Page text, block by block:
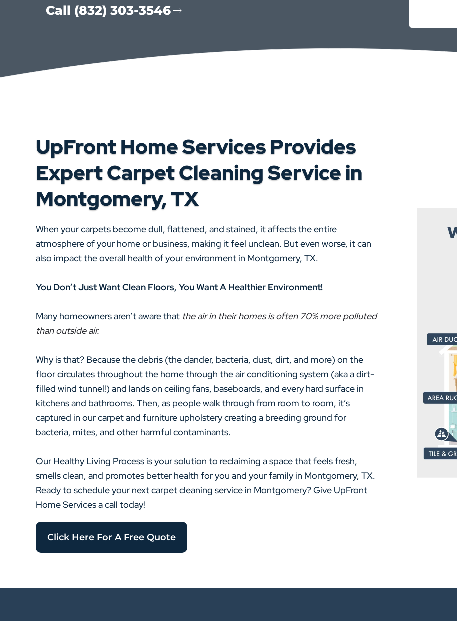
Call (832) 303-3546
UpFront Home Services Provides
Expert Carpet Cleaning Service in
Montgomery, TX
When your carpets become dull, flattened, and stained, it affects the entire
atmosphere of your home or business, making it feel unclean. But even worse, it can
also impact the overall health of your environment in Montgomery, TX.
You Don’t Just Want Clean Floors, You Want A Healthier Environment!
Many homeowners aren’t aware that the air in their homes is often 70% more polluted
than outside air.
Why is that? Because the debris (the dander, bacteria, dust, dirt, and more) on the
floor circulates throughout the home through the air conditioning system (aka a dirt-
filled wind tunnel!) and lands on ceiling fans, baseboards, and every hard surface in
kitchens and bathrooms. Then, as people walk through from room to room, it’s
captured in our carpet and furniture upholstery creating a breeding ground for
bacteria, mites, and other harmful contaminants.
Our Healthy Living Process is your solution to reclaiming a space that feels fresh,
smells clean, and promotes better health for you and your family in Montgomery, TX.
Ready to schedule your next carpet cleaning service in Montgomery? Give UpFront
Home Services a call today!
Click Here For A Free Quote